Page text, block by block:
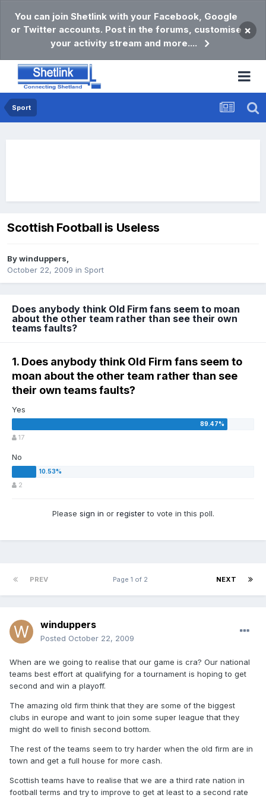
You can join Shetlink with your Facebook, Google
or Twitter accounts. Post in the forums, customise
your activity stream and more....
×
Sport
Scottish Football is Useless
Bywinduppers,
October 22, 2009 in Sport
Does anybody think Old Firm fans seem to moan
about the other team rather than see their own
teams faults?
1. Does anybody think Old Firm fans seem to
moan about the other team rather than see
their own teams faults?
Yes
17
No
2
Please sign in or registerto vote in this poll.
PREV NEXT
Page 1 of 2
winduppers
Posted October 22, 2009
When are we going to realise that our game is cra? Our national
teams best effort at qualifying for a tournament is hoping to get
second and win a playoff.
The amazing old firm think that they are some of the biggest
clubs in europe and want to join some super league that they
might do well to finish second bottom.
The rest of the teams seem to try harder when the old firm are in
town and get a full house for more cash.
Scottish teams have to realise that we are a third rate nation in
football terms and try to improve to get at least to a second rate